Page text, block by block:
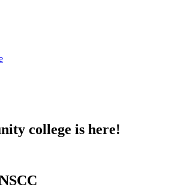
college is here!